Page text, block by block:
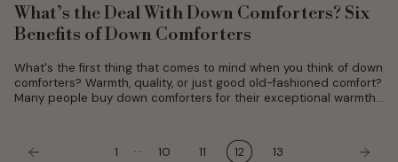
What’s the Deal With Down Comforters? Six
Benefits of Down Comforters
What's the first thing that comes to mind when you think of down
comforters? Warmth, quality, or just good old-fashioned comfort?
Many people buy down comforters for their exceptional warmth...
1 … 10 11 12 13